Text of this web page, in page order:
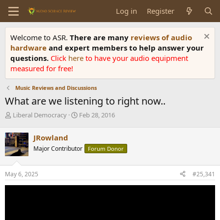
Log in Register
Welcome to ASR. There are many reviews of audio
hardware and expert members to help answer your
questions. Click here to have your audio equipment
measured for free!
Music Reviews and Discussions
What are we listening to right now..
T
r
e
a
d
s
t
a
Liberal Democracy
S
t
a
e
Feb 28, 2016
JRowland
Major Contributor Forum Donor
May 6, 2025 #25,341